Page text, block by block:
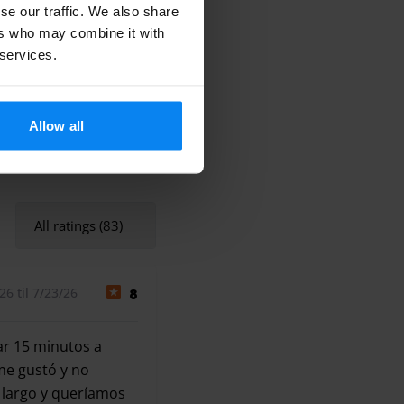
our traffic. We also share
who may combine it with
Allow all
All ratings (83)
til 7/23/26 8
15 minutos a
gustó y no
y queríamos